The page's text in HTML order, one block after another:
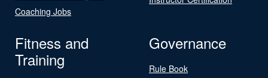
Coaching Jobs
Fitness and
Training
Governance
Rule Book